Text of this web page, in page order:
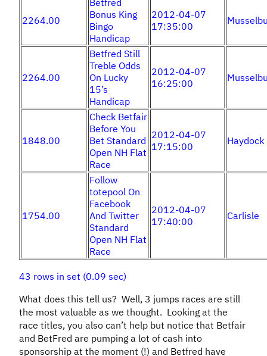
2264.00
Betfred
Bonus King
Bingo
Handicap
2012-04-07
17:35:00
2264.00
Betfred Still
Treble Odds
On Lucky
15’s
Handicap
2012-04-07
16:25:00
1848.00
Check Betfair
Before You
Bet Standard
Open NH Flat
Race
2012-04-07
17:15:00
Haydock
1754.00
Follow
totepool On
Facebook
And Twitter
Standard
Open NH Flat
Race
2012-04-07
17:40:00
Carlisle
43 rows in set (0.09 sec)
What does this tell us? Well, 3 jumps races are still
the most valuable as we thought. Looking at the
race titles, you also can’t help but notice that Betfair
and BetFred are pumping a lot of cash into
sponsorship at the moment (!) and Betfred have